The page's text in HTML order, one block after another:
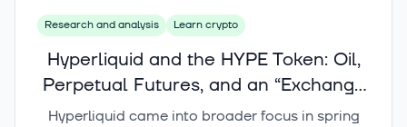
Research and analysis Learn crypto
Hyperliquid and the HYPE Token: Oil,
Perpetual Futures, and an “Exchange
Stock on the Blockchain”
Hyperliquid came into broader focus in spring